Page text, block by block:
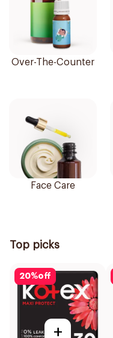
Over-The-Counter
Face Care
Top picks
20%off
+